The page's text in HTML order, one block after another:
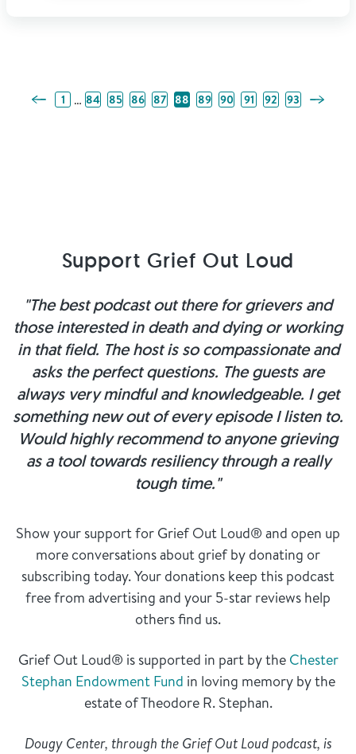
Previous Page
1 … 84 85 86 87 88 89 90 91 92 93 Next
Support Grief Out Loud
"The best podcast out there for grievers and
those interested in death and dying or working
in that field. The host is so compassionate and
asks the perfect questions. The guests are
always very mindful and knowledgeable. I get
something new out of every episode I listen to.
Would highly recommend to anyone grieving
as a tool towards resiliency through a really
tough time."
Show your support for Grief Out Loud® and open up
more conversations about grief by donating or
subscribing today. Your donations keep this podcast
free from advertising and your 5-star reviews help
others find us.
Grief Out Loud® is supported in part by the Chester
Stephan Endowment Fund in loving memory by the
estate of Theodore R. Stephan.
Dougy Center, through the Grief Out Loud podcast, is